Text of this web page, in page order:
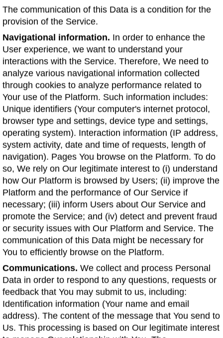
The communication of this Data is a condition for the
provision of the Service.
Navigational information. In order to enhance the
User experience, we want to understand your
interactions with the Service. Therefore, We need to
analyze various navigational information collected
through cookies to analyze performance related to
Your use of the Platform. Such information includes:
Unique identifiers (Your computer's internet protocol,
browser type and settings, device type and settings,
operating system). Interaction information (IP address,
system activity, date and time of requests, length of
navigation). Pages You browse on the Platform. To do
so, We rely on Our legitimate interest to (i) understand
how Our Platform is browsed by Users; (ii) improve the
Platform and the performance of Our Service if
necessary; (iii) inform Users about Our Service and
promote the Service; and (iv) detect and prevent fraud
or security issues with Our Platform and Service. The
communication of this Data might be necessary for
You to efficiently browse on the Platform.
Communications. We collect and process Personal
Data in order to respond to any questions, requests or
feedback that You may submit to us, including:
Identification information (Your name and email
address). The content of the message that You send to
Us. This processing is based on Our legitimate interest